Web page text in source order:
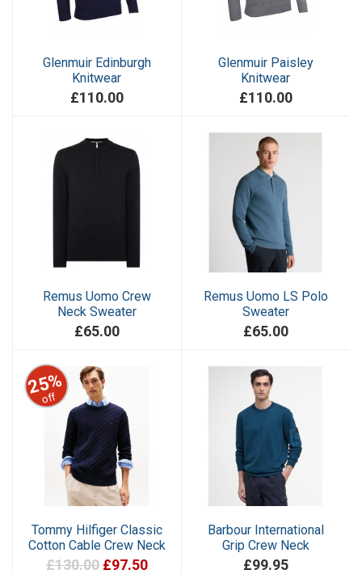
Glenmuir Edinburgh
Knitwear
£110.00
Glenmuir Paisley
Knitwear
£110.00
Remus Uomo Crew
Neck Sweater
£65.00
Remus Uomo LS Polo
Sweater
£65.00
25%
off
Tommy Hilfiger Classic
Cotton Cable Crew Neck
£130.00 £97.50
Barbour International
Grip Crew Neck
£99.95